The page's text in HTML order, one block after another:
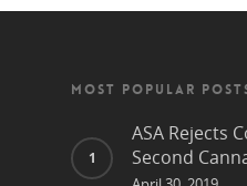
MOST POPULAR
ASA Rejects
Second